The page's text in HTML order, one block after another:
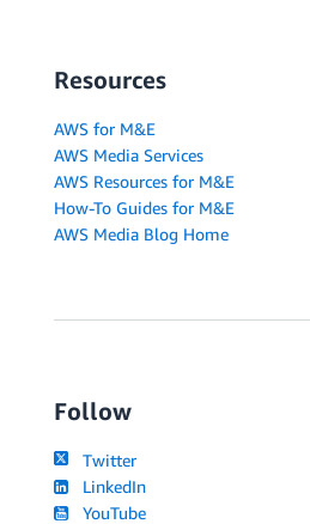
Resources
AWS for M&E
AWS Media Services
AWS Resources for M&E
How-To Guides for M&E
AWS Media Blog Home
Follow
Twitter
LinkedIn
YouTube